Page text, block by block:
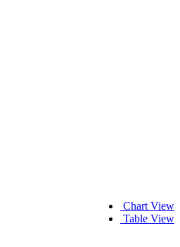
Chart View
Table View